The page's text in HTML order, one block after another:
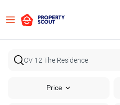
Price